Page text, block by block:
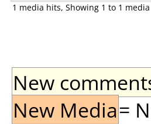
1 media hits, Showing 1 to 1 media
New
New Media=